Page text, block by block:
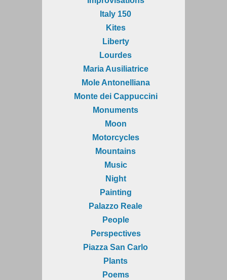
Italy 150
Kites
Liberty
Lourdes
Maria Ausiliatrice
Mole Antonelliana
Monte dei Cappuccini
Monuments
Moon
Motorcycles
Mountains
Music
Night
Painting
Palazzo Reale
People
Perspectives
Piazza San Carlo
Plants
Poems